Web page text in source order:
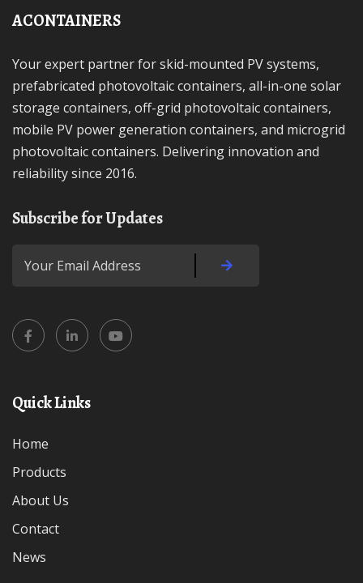
ACONTAINERS
Your expert partner for skid-mounted PV systems,
prefabricated photovoltaic containers, all-in-one solar
storage containers, off-grid photovoltaic containers,
mobile PV power generation containers, and microgrid
photovoltaic containers. Delivering innovation and
reliability since 2016.
Subscribe for Updates
Quick Links
Home
Products
About Us
Contact
News